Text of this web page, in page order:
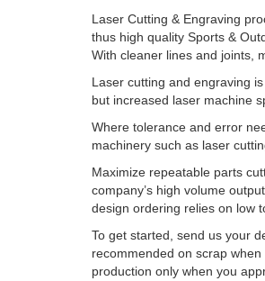
Laser Cutting & Engraving
thus high quality Sports &
With cleaner lines and joints,
Laser cutting and engraving
but increased laser machine
Where tolerance and error
machinery such as laser
Maximize repeatable parts
company’s high volume
design ordering relies on low
To get started, send us your
recommended on scrap
production only when you